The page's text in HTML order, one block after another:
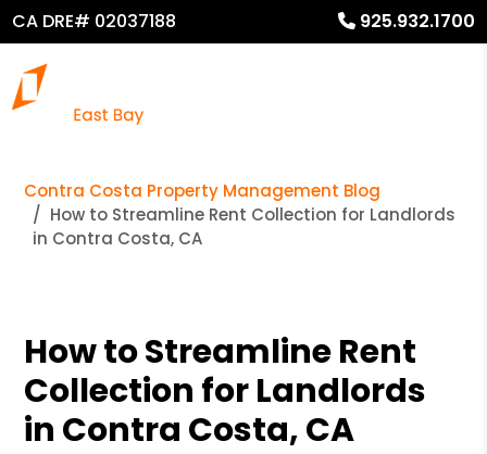
CA DRE# 02037188 925.932.1700
Contra Costa Property Management Blog
How to Streamline Rent Collection for Landlords
in Contra Costa, CA
How to Streamline Rent
Collection for Landlords
in Contra Costa, CA